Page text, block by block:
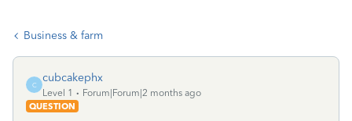
Business & farm
C
cubcakephx
Level 1
Forum|Forum|2 months ago
QUESTION